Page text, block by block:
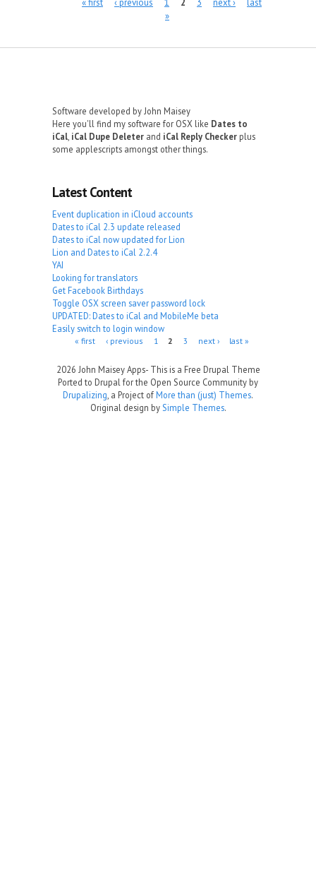
Pages
»
Software developed by John Maisey
Here you'll find my software for OSX like Dates to
iCal, iCal Dupe Deleter and iCal Reply Checker plus
some applescripts amongst other things.
Latest Content
Event duplication in iCloud accounts
Dates to iCal 2.3 update released
Dates to iCal now updated for Lion
Lion and Dates to iCal 2.2.4
YAI
Looking for translators
Get Facebook Birthdays
Toggle OSX screen saver password lock
UPDATED: Dates to iCal and MobileMe beta
Easily switch to login window
Pages« first ‹ previous 1 2 3 next › last »
2026 John Maisey Apps- This is a Free Drupal Theme
Ported to Drupal for the Open Source Community by
Drupalizing , a Project ofMore than (just) Themes.
Original design by Simple Themes.